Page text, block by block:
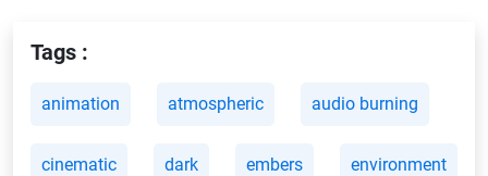
Tags :
animation atmospheric audio burning
cinematic dark embers environment